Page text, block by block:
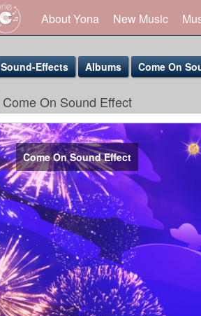
About Yona New Music
Yona Marie
@yona
Sound-Effects Albums Come On
Come On Sound Effect
Come On Sound Effect